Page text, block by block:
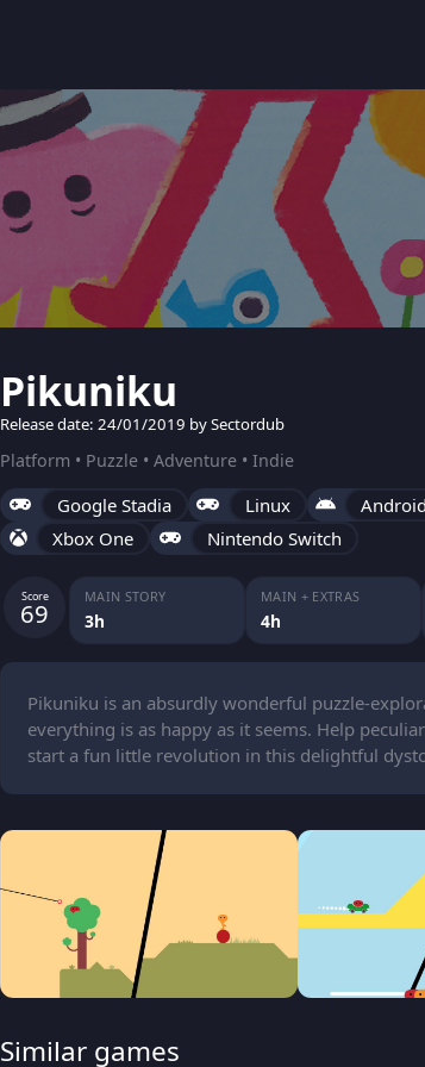
Pikuniku
Release date: 24/01/2019 by Sectordub
Platform • Puzzle • Adventure • Indie
Google Stadia Linux Android
Xbox One
Nintendo Switch
Score
69 MAIN STORY
3h
MAIN + EXTRAS
4h
Pikuniku is an absurdly wonderful puzzle-
everything is as happy as it seems. Help
start a fun little revolution in this delightful
Similar games